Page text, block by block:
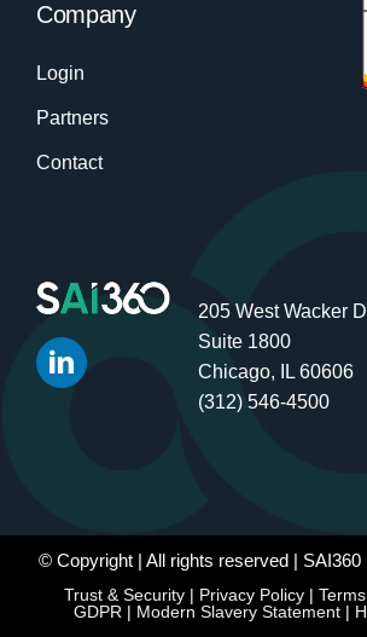
Company
Login
Partners
Contact
205 West Wacker
Suite 1800
Chicago, IL 60606
(312) 546-4500
© Copyright | All rights reserved | SAI360
Trust & Security | Privacy Policy |
GDPR| Modern Slavery Statement|